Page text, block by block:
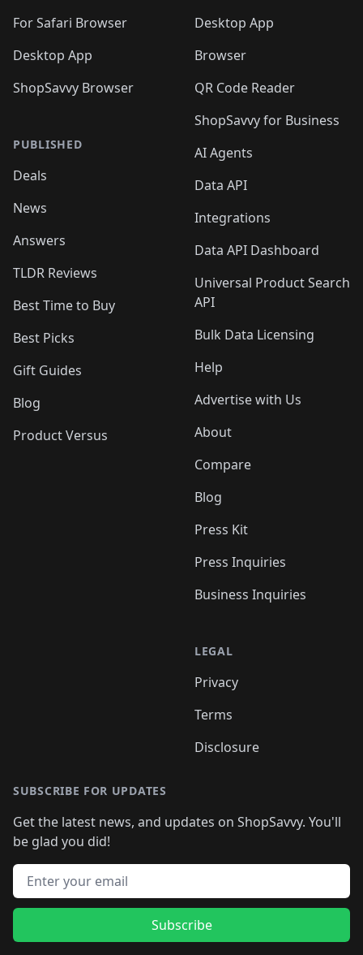
For Safari Browser
Desktop App
ShopSavvy Browser
PUBLISHED
Deals
News
Answers
TLDR Reviews
Best Time to Buy
Best Picks
Gift Guides
Blog
Product Versus
Desktop App
Browser
QR Code Reader
ShopSavvy for Business
AI Agents
Data API
Integrations
Data API Dashboard
Universal Product Search
API
Bulk Data Licensing
Help
Advertise with Us
About
Compare
Blog
Press Kit
Press Inquiries
Business Inquiries
LEGAL
Privacy
Terms
Disclosure
SUBSCRIBE FOR UPDATES
Get the latest news, and updates on ShopSavvy. You'll
be glad you did!
Email address
Subscribe